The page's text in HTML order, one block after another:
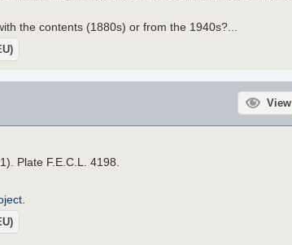
the contents (1880s) or from the 1940s?...
View
Plate F.E.C.L. 4198.